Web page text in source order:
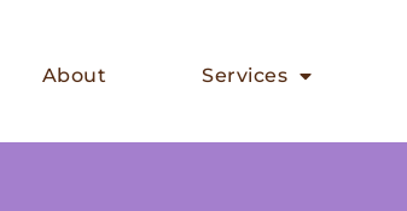
About Services